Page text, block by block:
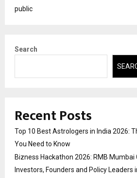
public
Search
Recent Posts
Top 10 Best Astrologers in India 2026:
You Need to Know
Bizness Hackathon 2026: RMB
Investors, Founders and Policy Leaders